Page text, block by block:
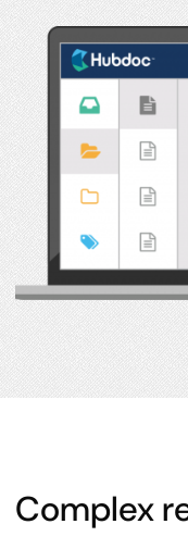
Complex